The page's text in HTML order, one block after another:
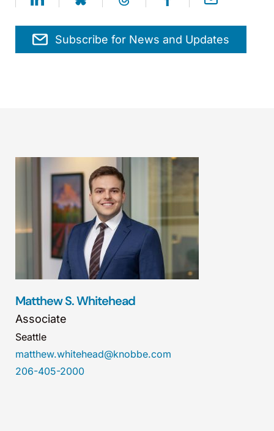
Subscribe for News and Updates
Matthew S. Whitehead
Associate
Seattle
matthew.whitehead@knobbe.com
206-405-2000